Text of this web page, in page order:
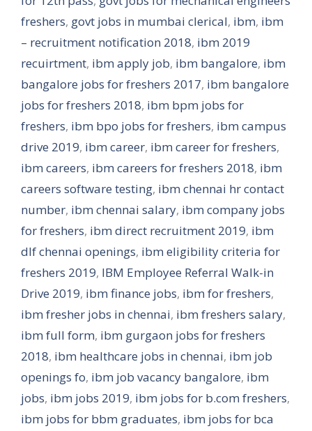
freshers, govt jobs in mumbai clerical, ibm, ibm
– recruitment notification 2018, ibm 2019
recuirtment, ibm apply job, ibm bangalore, ibm
bangalore jobs for freshers 2017, ibm bangalore
jobs for freshers 2018, ibm bpm jobs for
freshers, ibm bpo jobs for freshers, ibm campus
drive 2019, ibm career, ibm career for freshers,
ibm careers, ibm careers for freshers 2018, ibm
careers software testing, ibm chennai hr contact
number, ibm chennai salary, ibm company jobs
for freshers, ibm direct recruitment 2019, ibm
dlf chennai openings, ibm eligibility criteria for
freshers 2019, IBM Employee Referral Walk-in
Drive 2019, ibm finance jobs, ibm for freshers,
ibm fresher jobs in chennai, ibm freshers salary,
ibm full form, ibm gurgaon jobs for freshers
2018, ibm healthcare jobs in chennai, ibm job
openings fo, ibm job vacancy bangalore, ibm
jobs, ibm jobs 2019, ibm jobs for b.com freshers,
ibm jobs for bbm graduates, ibm jobs for bca